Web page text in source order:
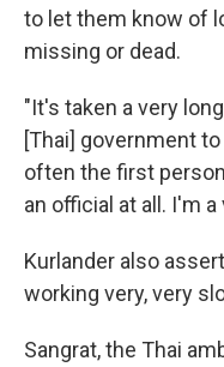
to let them know of
missing or dead.
"It's taken a very
[Thai] government
often the first
an official at all. I'm a
Kurlander also
working very, very
Sangrat, the Thai